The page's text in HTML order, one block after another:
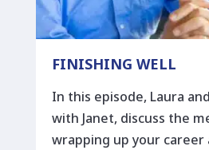
FINISHING WELL
In this episode, Laura
with Janet, discuss the
wrapping up your career